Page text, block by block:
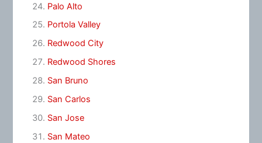
Palo Alto
Portola Valley
Redwood City
Redwood Shores
San Bruno
San Carlos
San Jose
San Mateo